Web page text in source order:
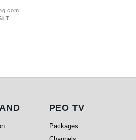
PEO TV
PEO TV
Packages